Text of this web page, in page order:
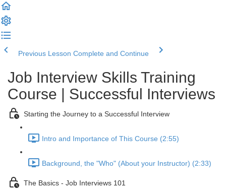
Previous Lesson Complete and Continue
Job Interview Skills Training
Course | Successful Interviews
Starting the Journey to a Successful Interview
Intro and Importance of This Course (2:55)
Background, the "Who" (About your Instructor) (2:33)
The Basics - Job Interviews 101